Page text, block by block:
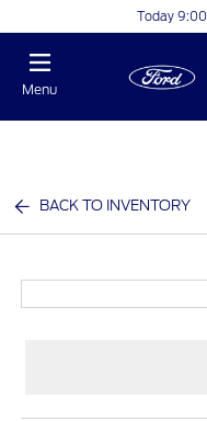
Today
Menu
BACK TO INVENTORY